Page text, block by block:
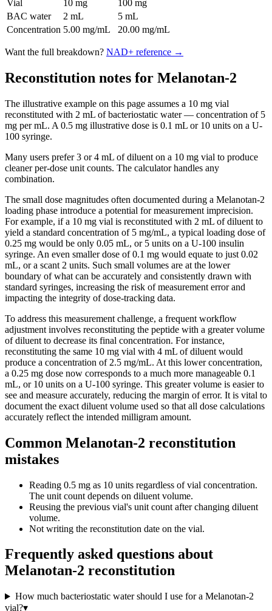
Vial 10 mg
100 mg
BAC water
2 mL
5 mL
Concentration 5.00 mg/mL 20.00 mg/mL
Want the full breakdown? NAD+ reference →
Reconstitution notes for Melanotan-2
The illustrative example on this page assumes a 10 mg vial
reconstituted with 2 mL of bacteriostatic water — concentration of 5
mg per mL. A 0.5 mg illustrative dose is 0.1 mL or 10 units on a U-
100 syringe.
Many users prefer 3 or 4 mL of diluent on a 10 mg vial to produce
cleaner per-dose unit counts. The calculator handles any
combination.
The small dose magnitudes often documented during a Melanotan-2
loading phase introduce a potential for measurement imprecision.
For example, if a 10 mg vial is reconstituted with 2 mL of diluent to
yield a standard concentration of 5 mg/mL, a typical loading dose of
0.25 mg would be only 0.05 mL, or 5 units on a U-100 insulin
syringe. An even smaller dose of 0.1 mg would equate to just 0.02
mL, or a scant 2 units. Such small volumes are at the lower
boundary of what can be accurately and consistently drawn with
standard syringes, increasing the risk of measurement error and
impacting the integrity of dose-tracking data.
To address this measurement challenge, a frequent workflow
adjustment involves reconstituting the peptide with a greater volume
of diluent to decrease its final concentration. For instance,
reconstituting the same 10 mg vial with 4 mL of diluent would
produce a concentration of 2.5 mg/mL. At this lower concentration,
a 0.25 mg dose now corresponds to a much more manageable 0.1
mL, or 10 units on a U-100 syringe. This greater volume is easier to
see and measure accurately, reducing the margin of error. It is vital to
document the exact diluent volume used so that all dose calculations
accurately reflect the intended milligram amount.
Common Melanotan-2 reconstitution
mistakes
Reading 0.5 mg as 10 units regardless of vial concentration.
The unit count depends on diluent volume.
Reusing the previous vial's unit count after changing diluent
volume.
Not writing the reconstitution date on the vial.
Frequently asked questions about
Melanotan-2 reconstitution
How much bacteriostatic water should I use for a Melanotan-2
vial?▾